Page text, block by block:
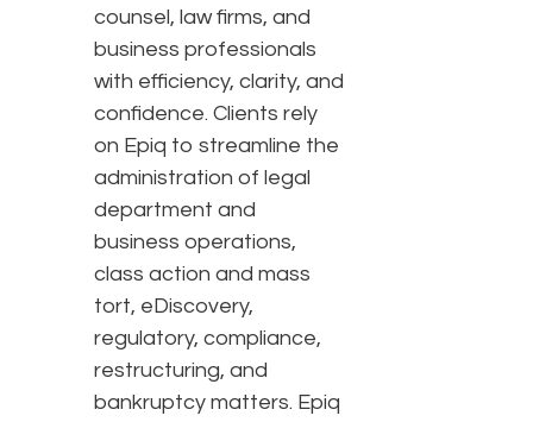
counsel, law firms, and
business professionals
with efficiency, clarity, and
confidence. Clients rely
on Epiq to streamline the
administration of legal
department and
business operations,
class action and mass
tort, eDiscovery,
regulatory, compliance,
restructuring, and
bankruptcy matters. Epiq